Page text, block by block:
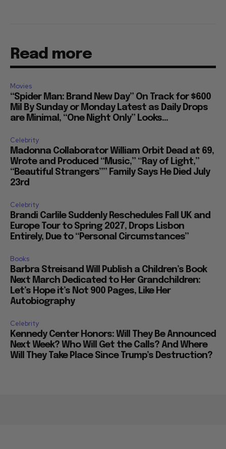
Read more
Movies
“Spider Man: Brand New Day” On Track for $600
Mil By Sunday or Monday Latest as Daily Drops
are Minimal, “One Night Only” Looks...
Celebrity
Madonna Collaborator William Orbit Dead at 69,
Wrote and Produced “Music,” “Ray of Light,”
“Beautiful Strangers”” Family Says He Died July
23rd
Celebrity
Brandi Carlile Suddenly Reschedules Fall UK and
Europe Tour to Spring 2027, Drops Lisbon
Entirely, Due to “Personal Circumstances”
Books
Barbra Streisand Will Publish a Children’s Book
Next March Dedicated to Her Grandchildren:
Let’s Hope it’s Not 900 Pages, Like Her
Autobiography
Celebrity
Kennedy Center Honors: Will They Be Announced
Next Week? Who Will Get the Calls? And Where
Will They Take Place Since Trump’s Destruction?